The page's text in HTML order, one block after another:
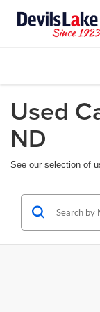
Used
ND
See our selection of